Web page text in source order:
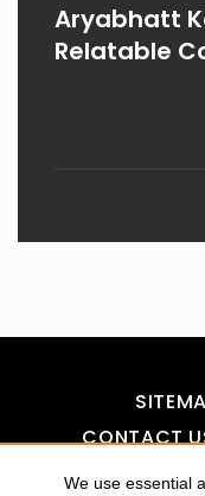
We use essential
Aryabhatt
Relatable
CONTACT
DISCLAIMER